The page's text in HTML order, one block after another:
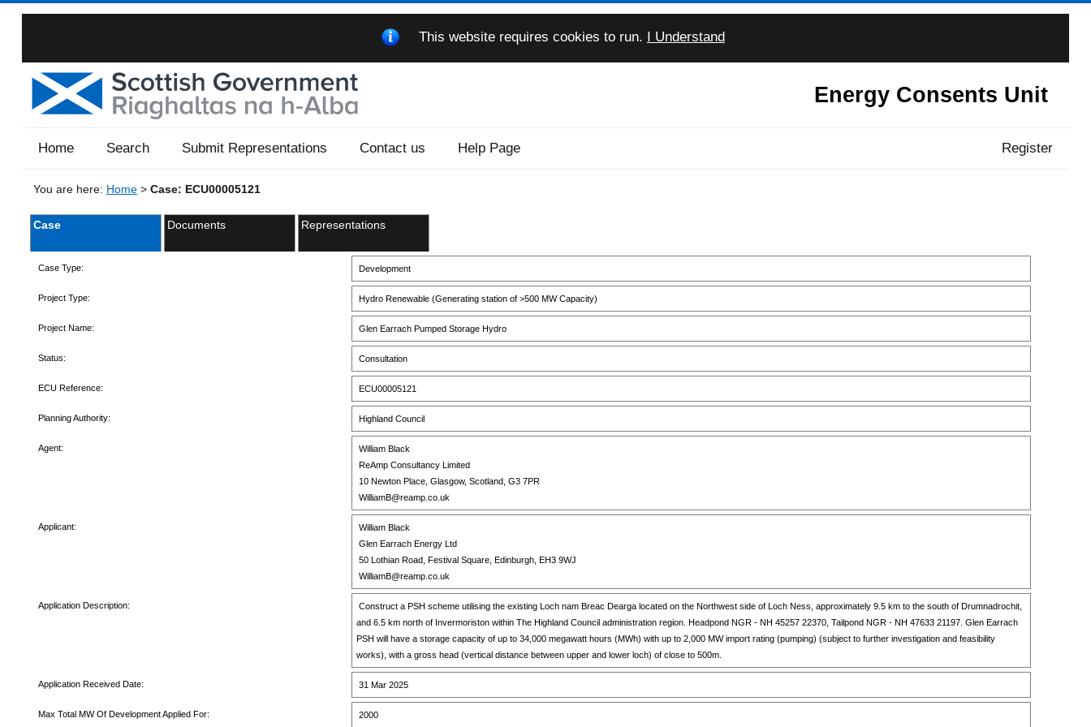
This website requires cookies to run. I Understand
Energy Consents Unit
Home Search Submit Representations Contact us Help Page Register
You are here: Home> Case: ECU00005121
Case Documents Representations
Case Type: Development
Project Type: Hydro Renewable (Generating station of >500 MW Capacity)
Project Name: Glen Earrach Pumped Storage Hydro
Status: Consultation
ECU Reference: ECU00005121
Planning Authority: Highland Council
Agent:
William Black
ReAmp Consultancy Limited
10 Newton Place, Glasgow, Scotland, G3 7PR
WilliamB@reamp.co.uk
Applicant:
William Black
Glen Earrach Energy Ltd
50 Lothian Road, Festival Square, Edinburgh, EH3 9WJ
WilliamB@reamp.co.uk
Application Description:
Construct a PSH scheme utilising the existing Loch nam Breac Dearga located on the Northwest side of Loch Ness, approximately 9.5 km to the south of Drumnadrochit,
and 6.5 km north of Invermoriston within The Highland Council administration region. Headpond NGR - NH 45257 22370, Tailpond NGR - NH 47633 21197. Glen Earrach
PSH will have a storage capacity of up to 34,000 megawatt hours (MWh) with up to 2,000 MW import rating (pumping) (subject to further investigation and feasibility
works), with a gross head (vertical distance between upper and lower loch) of close to 500m.
Application Received Date: 31 Mar 2025
Max Total MW Of Development Applied For: 2000